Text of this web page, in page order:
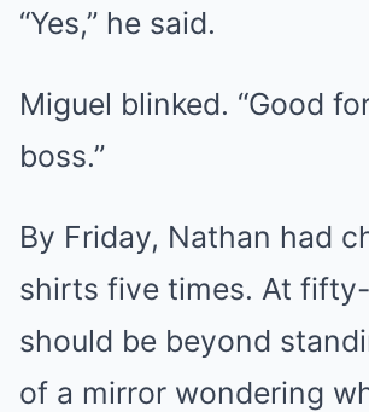
“Yes,” he said.
Miguel blinked. “Good
boss.”
By Friday, Nathan had
shirts five times. At
should be beyond
of a mirror wondering